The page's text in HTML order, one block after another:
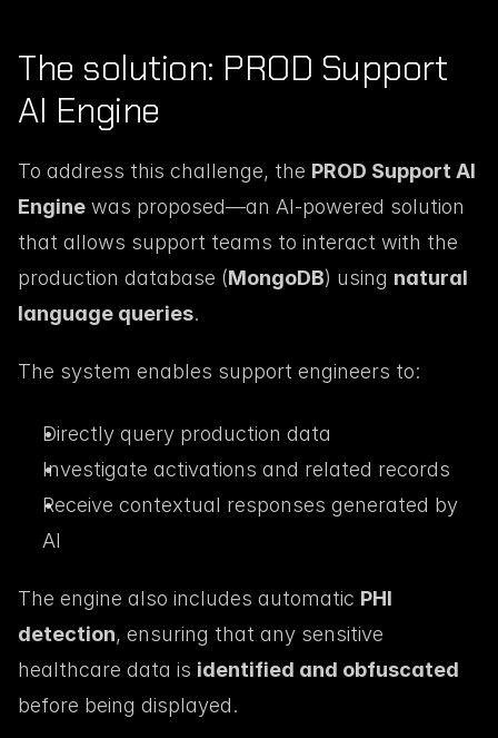
The solution: PROD Support
AI Engine
To address this challenge, the PROD Support AI
Engine was proposed—an AI-powered solution
that allows support teams to interact with the
production database (MongoDB) using natural
language queries.
The system enables support engineers to:
Directly query production data
Investigate activations and related records
Receive contextual responses generated by
AI
The engine also includes automatic PHI
detection, ensuring that any sensitive
healthcare data is identified and obfuscated
before being displayed.